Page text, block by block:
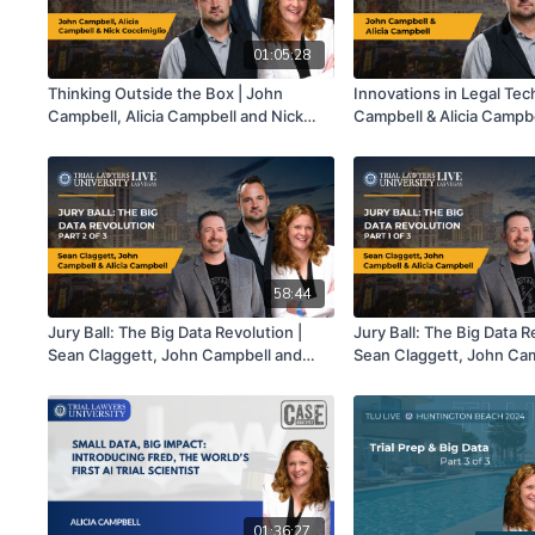
01:05:28
Thinking Outside the Box | John
Campbell, Alicia Campbell and Nick
Innovations in Legal
Campbell & Alicia
58:44
Jury Ball: The Big Data Revolution |
Sean Claggett, John Campbell and
Jury Ball: The Big Data
Sean Claggett, John